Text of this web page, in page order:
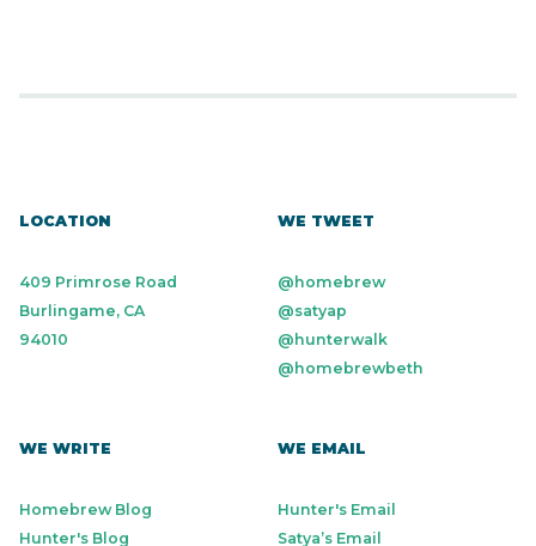
LOCATION
409 Primrose Road
Burlingame, CA
94010
WE TWEET
@homebrew
@satyap
@hunterwalk
@homebrewbeth
WE WRITE
Homebrew Blog
Hunter's Blog
WE EMAIL
Hunter's Email
Satya’s Email